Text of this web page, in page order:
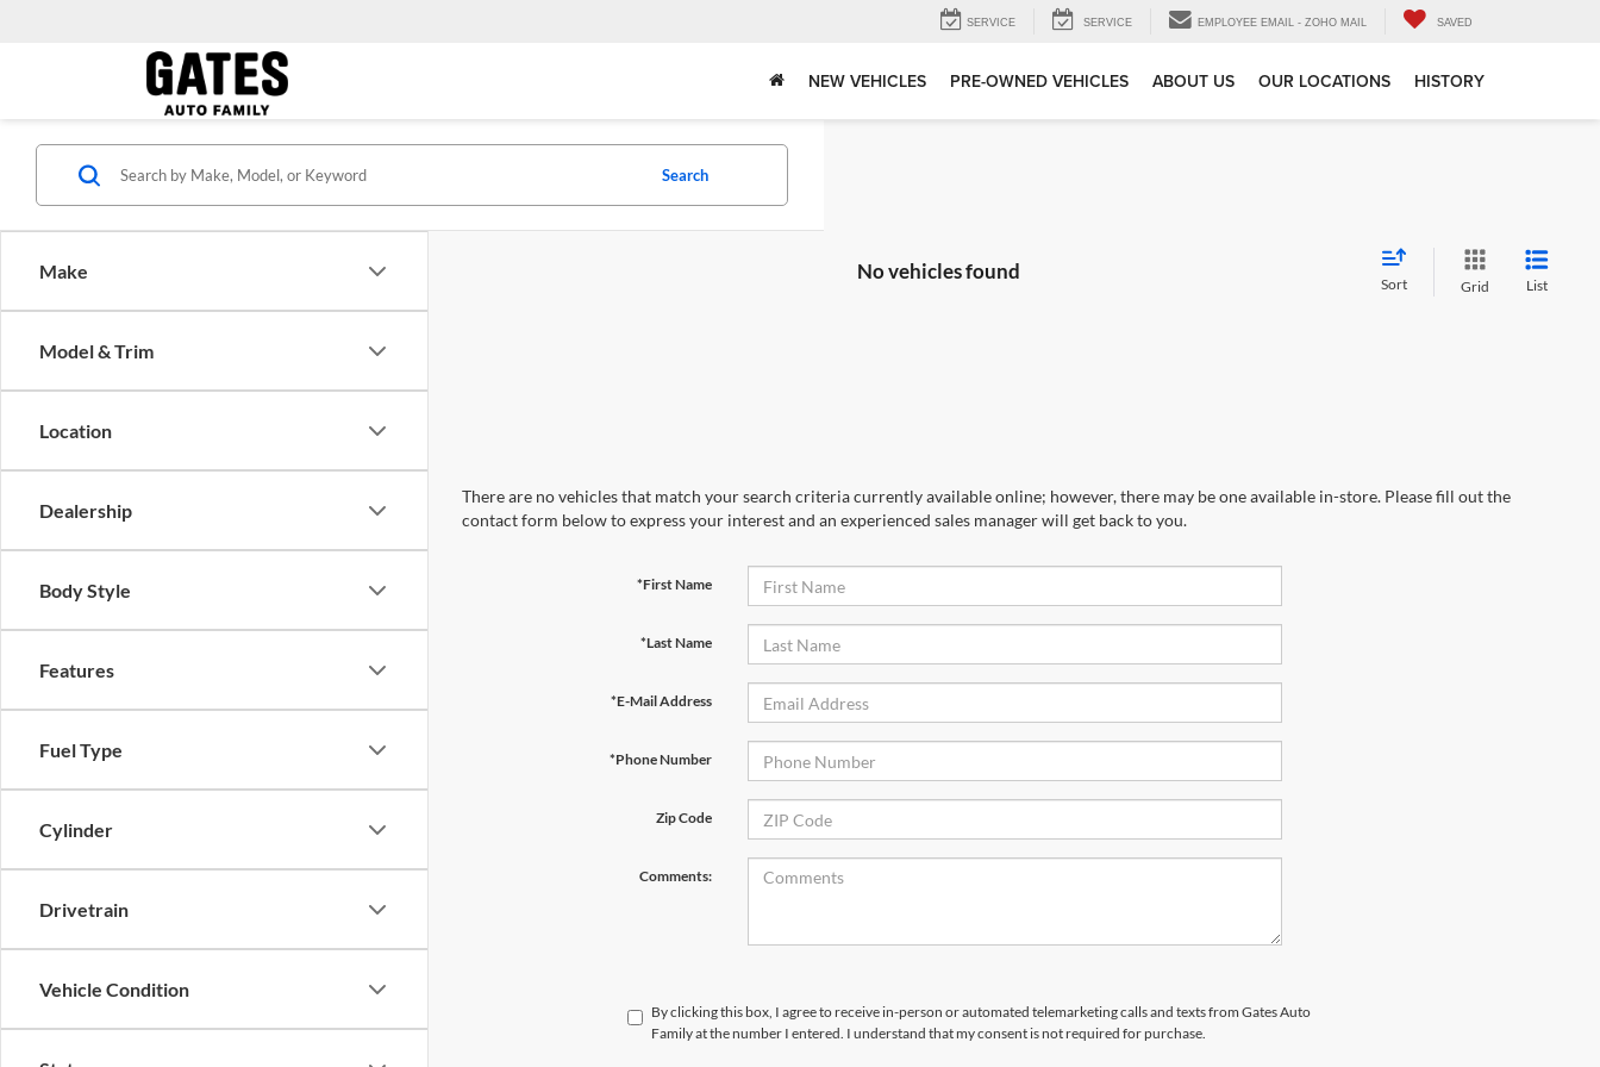
SERVICE SERVICE EMPLOYEE EMAIL - ZOHO MAIL SAVED
NEW VEHICLES PRE-OWNED VEHICLES ABOUT US OUR LOCATIONS HISTORY
Make
Model & Trim
Location
Dealership
Body Style
Features
Fuel Type
Cylinder
Drivetrain
Vehicle Condition
Search
No vehicles found
Sort Grid List
There are no vehicles that match your search criteria currently available online; however, there may be one available in-store. Please fill out the
contact form below to express your interest and an experienced sales manager will get back to you.
*First Name
*Last Name
*E-Mail Address
*Phone Number
Zip Code
Comments:
By clicking this box, I agree to receive in-person or automated telemarketing calls and texts from Gates Auto
Family at the number I entered. I understand that my consent is not required for purchase.